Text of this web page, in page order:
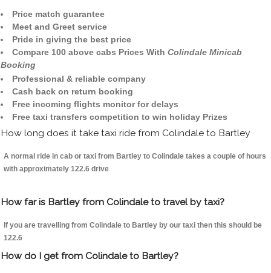
Price match guarantee
Meet and Greet service
Pride in giving the best price
Compare 100 above cabs Prices With Colindale Minicab
Booking
Professional & reliable company
Cash back on return booking
Free incoming flights monitor for delays
Free taxi transfers competition to win holiday Prizes
How long does it take taxi ride from Colindale to Bartley
A normal ride in cab or taxi from Bartley to Colindale takes a couple of hours
with approximately 122.6 drive
How far is Bartley from Colindale to travel by taxi?
If you are travelling from Colindale to Bartley by our taxi then this should be
122.6
How do I get from Colindale to Bartley?